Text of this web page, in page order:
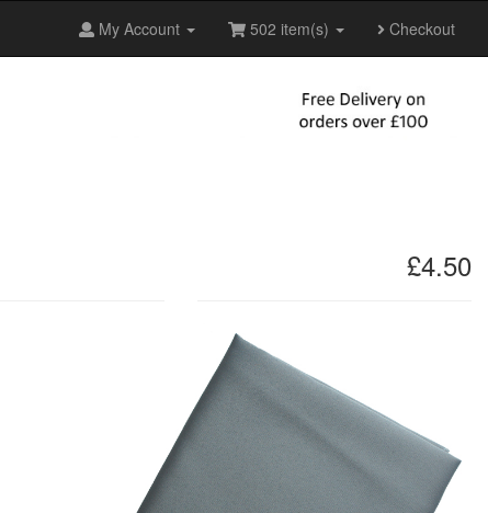
My Account 502 item(s) Checkout
£4.50